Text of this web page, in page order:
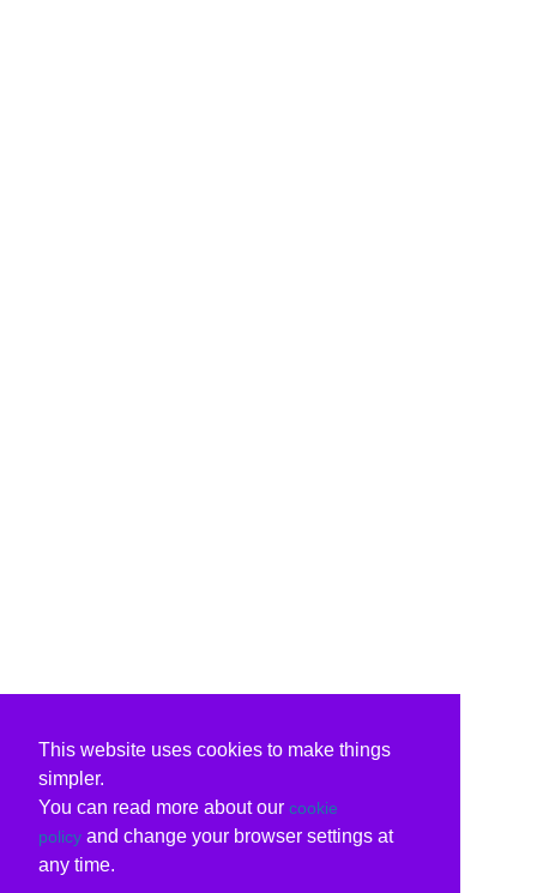
This website uses cookies to make things
simpler.
You can read more about our cookie
policy and change your browser settings at
any time.